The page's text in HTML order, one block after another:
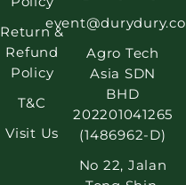
Return &
Refund
Policy
T&C
Visit Us
Agro Tech
Asia SDN
BHD
202201041265
(1486962-D)
No 22, Jalan